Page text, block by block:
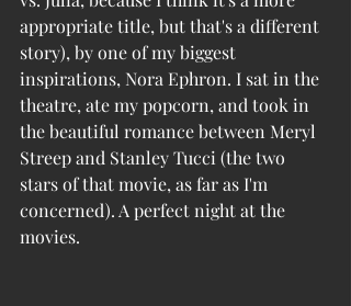
appropriate title, but that's a different
story), by one of my biggest
inspirations, Nora Ephron. I sat in the
theatre, ate my popcorn, and took in
the beautiful romance between Meryl
Streep and Stanley Tucci (the two
stars of that movie, as far as I'm
concerned). A perfect night at the
movies.